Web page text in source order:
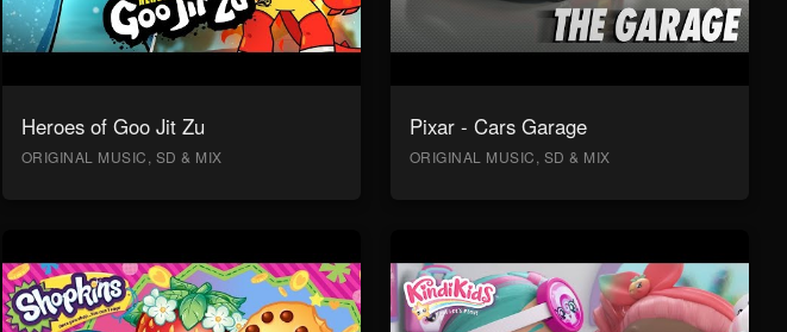
Heroes of Goo Jit Zu
ORIGINAL MUSIC, SD & MIX
Pixar - Cars Garage
ORIGINAL MUSIC, SD & MIX